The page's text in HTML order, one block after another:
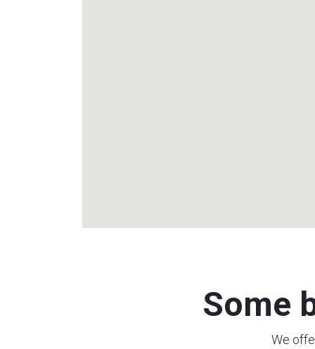
Some
We